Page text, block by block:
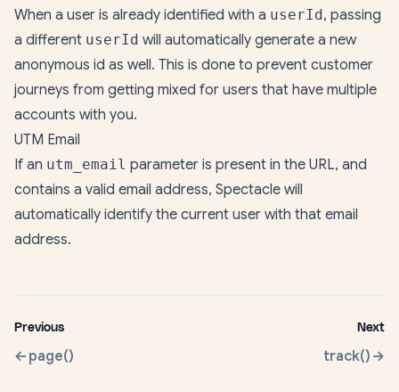
When a user is already identified with a userId, passing
a different userId will automatically generate a new
anonymous id as well. This is done to prevent customer
journeys from getting mixed for users that have multiple
accounts with you.
UTM Email
If an utm_email parameter is present in the URL, and
contains a valid email address, Spectacle will
automatically identify the current user with that email
address.
Previous
page()
Next
track()